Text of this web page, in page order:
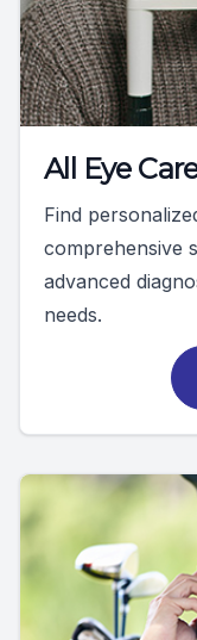
All Eye
Find
comprehensive
advanced
needs.